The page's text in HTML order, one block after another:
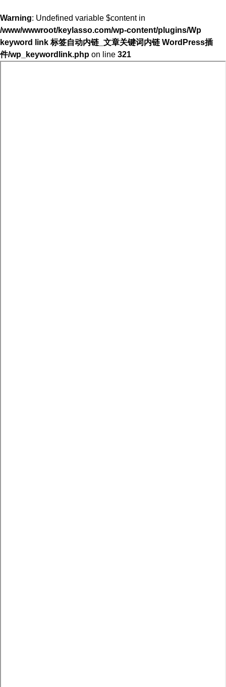
Warning: Undefined variable $content in
/www/wwwroot/keylasso.com/wp-content/plugins/Wp
keyword link 标签自动内链_文章关键词内链 WordPress插
件/wp_keywordlink.php on line 321